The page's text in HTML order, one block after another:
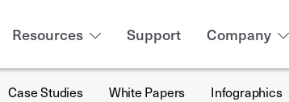
Resources Support Company
Case Studies White Papers Infographics